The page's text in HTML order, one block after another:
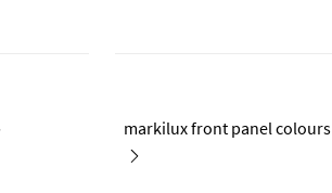
markilux front panel colours